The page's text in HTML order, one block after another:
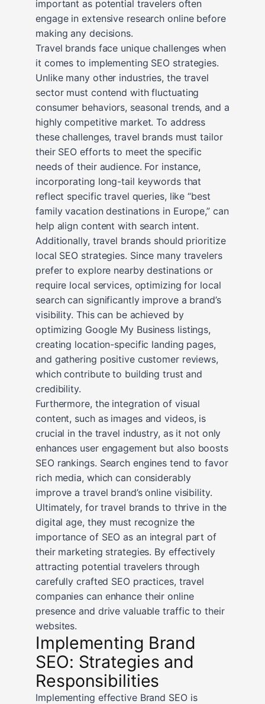
important as potential travelers often
engage in extensive research online before
making any decisions.
Travel brands face unique challenges when
it comes to implementing SEO strategies.
Unlike many other industries, the travel
sector must contend with fluctuating
consumer behaviors, seasonal trends, and a
highly competitive market. To address
these challenges, travel brands must tailor
their SEO efforts to meet the specific
needs of their audience. For instance,
incorporating long-tail keywords that
reflect specific travel queries, like “best
family vacation destinations in Europe,” can
help align content with search intent.
Additionally, travel brands should prioritize
local SEO strategies. Since many travelers
prefer to explore nearby destinations or
require local services, optimizing for local
search can significantly improve a brand’s
visibility. This can be achieved by
optimizing Google My Business listings,
creating location-specific landing pages,
and gathering positive customer reviews,
which contribute to building trust and
credibility.
Furthermore, the integration of visual
content, such as images and videos, is
crucial in the travel industry, as it not only
enhances user engagement but also boosts
SEO rankings. Search engines tend to favor
rich media, which can considerably
improve a travel brand’s online visibility.
Ultimately, for travel brands to thrive in the
digital age, they must recognize the
importance of SEO as an integral part of
their marketing strategies. By effectively
attracting potential travelers through
carefully crafted SEO practices, travel
companies can enhance their online
presence and drive valuable traffic to their
websites.
Implementing Brand
SEO: Strategies and
Responsibilities
Implementing effective Brand SEO is